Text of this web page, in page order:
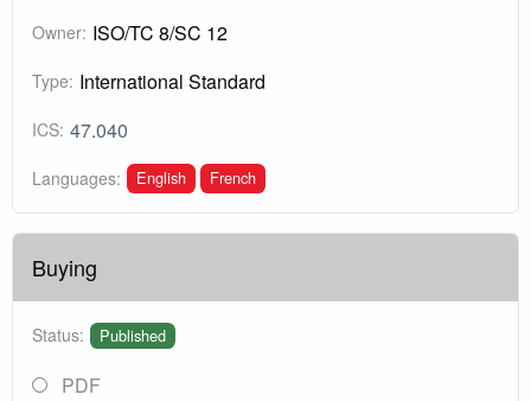
Owner: ISO/TC 8/SC 12
Type: International Standard
ICS: 47.040
Languages: English French
Buying
Status: Published
PDF